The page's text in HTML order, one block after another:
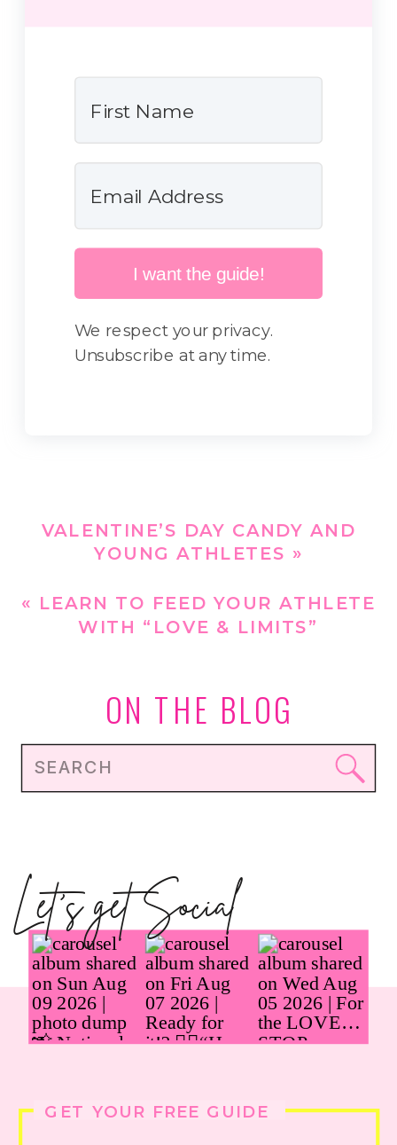
I want the guide!
We respect your privacy.
Unsubscribe at any time.
VALENTINE’S DAY CANDY AND
YOUNG ATHLETES »
« LEARN TO FEED YOUR ATHLETE
WITH “LOVE & LIMITS”
Search
ON THE BLOG
GET YOUR FREE GUIDE
Let's get Social